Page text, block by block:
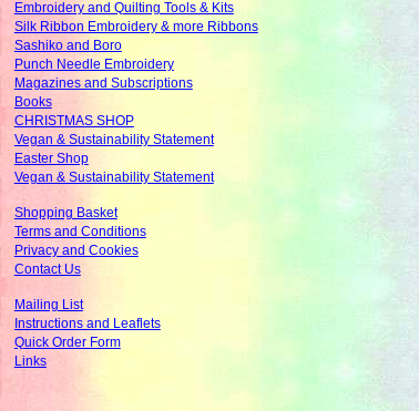
Embroidery and Quilting Tools & Kits
Silk Ribbon Embroidery & more Ribbons
Sashiko and Boro
Punch Needle Embroidery
Magazines and Subscriptions
Books
CHRISTMAS SHOP
Vegan & Sustainability Statement
Easter Shop
Vegan & Sustainability Statement
Shopping Basket
Terms and Conditions
Privacy and Cookies
Contact Us
Mailing List
Instructions and Leaflets
Quick Order Form
Links